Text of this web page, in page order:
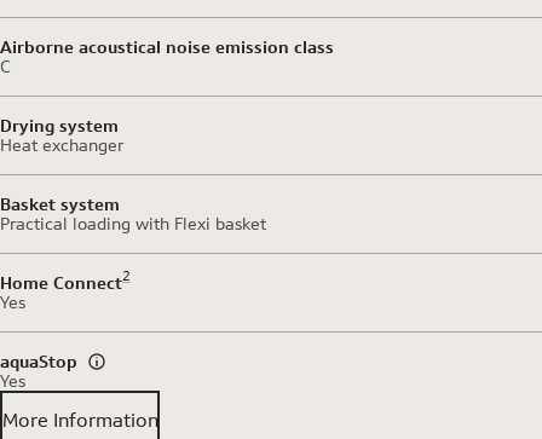
Airborne acoustical noise emission class
C
Drying system
Heat exchanger
Basket system
Practical loading with Flexi basket
Home ConnectFootnote 2: Some of the features displayed can be
2
Yes
aquaStop
Yes
More Information